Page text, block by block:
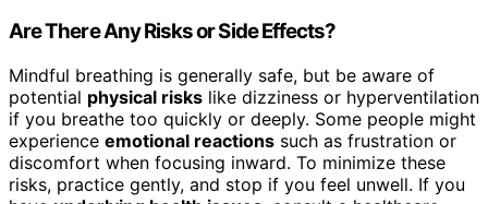
Are There Any Risks or Side Effects?
Mindful breathing is generally safe, but be aware of
potential physical risks like dizziness or hyperventilation
if you breathe too quickly or deeply. Some people might
experience emotional reactions such as frustration or
discomfort when focusing inward. To minimize these
risks, practice gently, and stop if you feel unwell. If you